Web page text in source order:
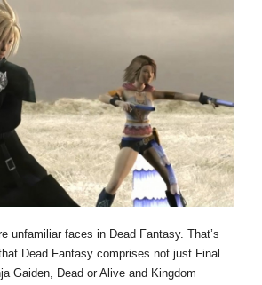
unfamiliar faces in Dead Fantasy. That’s
Dead Fantasy comprises not just Final
Gaiden, Dead or Alive and Kingdom